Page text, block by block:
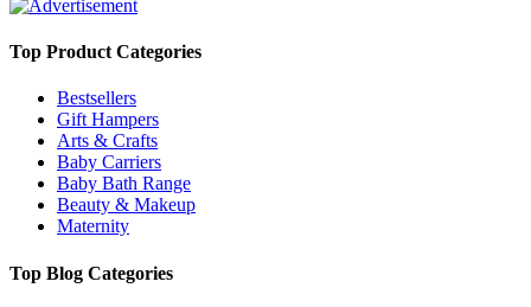
Top Product Categories
Bestsellers
Gift Hampers
Arts & Crafts
Baby Carriers
Baby Bath Range
Beauty & Makeup
Maternity
Top Blog Categories